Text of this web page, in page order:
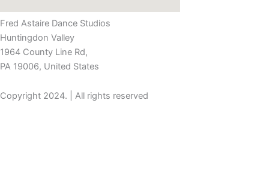
Fred Astaire Dance Studios
Huntingdon Valley
1964 County Line Rd,
PA 19006, United States
Copyright 2024. | All rights reserved